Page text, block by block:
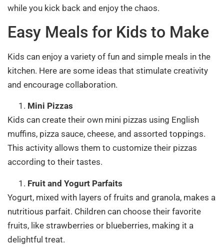
while you kick back and enjoy the chaos.
Easy Meals for Kids to Make
Kids can enjoy a variety of fun and simple meals in the
kitchen. Here are some ideas that stimulate creativity
and encourage collaboration.
Mini Pizzas
Kids can create their own mini pizzas using English
muffins, pizza sauce, cheese, and assorted toppings.
This activity allows them to customize their pizzas
according to their tastes.
Fruit and Yogurt Parfaits
Yogurt, mixed with layers of fruits and granola, makes a
nutritious parfait. Children can choose their favorite
fruits, like strawberries or blueberries, making it a
delightful treat.